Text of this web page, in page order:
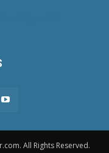
All Rights Reserved.